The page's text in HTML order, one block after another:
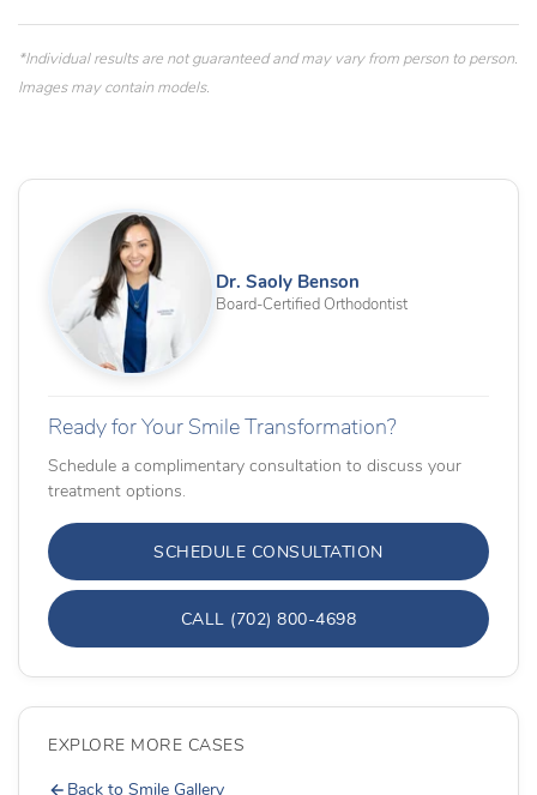
*Individual results are not guaranteed and may vary from person to person.
Images may contain models.
Dr. Saoly Benson
Board-Certified Orthodontist
Ready for Your Smile Transformation?
Schedule a complimentary consultation to discuss your
treatment options.
SCHEDULE CONSULTATION
CALL (702) 800-4698
EXPLORE MORE CASES
Back to Smile Gallery